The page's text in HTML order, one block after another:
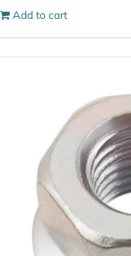
Add to cart